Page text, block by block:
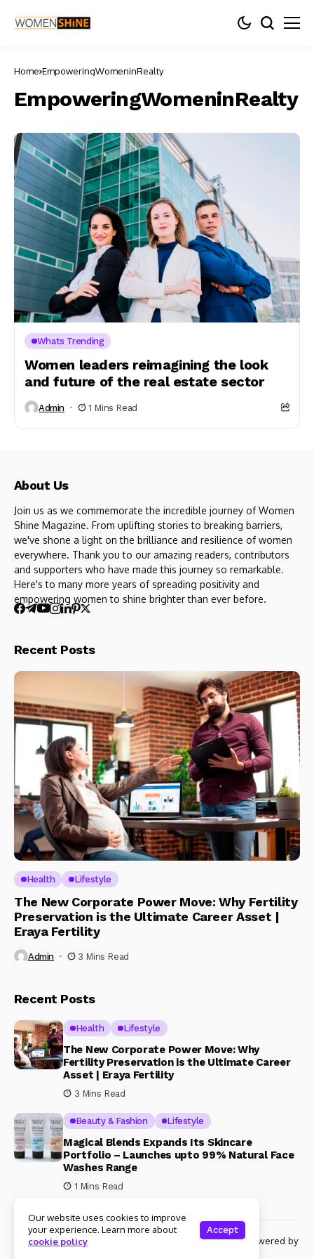
Home EmpoweringWomeninRealty
EmpoweringWomeninRealty
Whats Trending
Women leaders reimagining the look
and future of the real estate sector
Admin 1 Mins Read
About Us
Join us as we commemorate the incredible journey of Women
Shine Magazine. From uplifting stories to breaking barriers,
we've shone a light on the brilliance and resilience of women
everywhere. Thank you to our amazing readers, contributors
and supporters who have made this journey so remarkable.
Here's to many more years of spreading positivity and
empowering women to shine brighter than ever before.
Recent Posts
Health Lifestyle
The New Corporate Power Move: Why Fertility
Preservation is the Ultimate Career Asset |
Eraya Fertility
Admin 3 Mins Read
Recent Posts
Health Lifestyle
The New Corporate Power Move: Why
Fertility Preservation is the Ultimate Career
Asset | Eraya Fertility
3 Mins Read
Beauty & Fashion Lifestyle
Magical Blends Expands Its Skincare
Portfolio – Launches upto 99% Natural Face
Washes Range
1 Mins Read
© Copyright 2024 Womenshine. All rights reserved powered by
Our website uses cookies to improve
your experience. Learn more about
cookie policy
Accept